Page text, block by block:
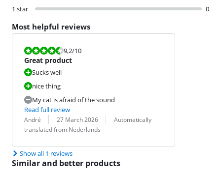
1 star
0
Most helpful reviews
Review is 9,2 out of 10.
9,2/10
Great product
Sucks well
nice thing
My cat is afraid of the sound
Read full review
Review by:
André
Date: 27 March 2026
Translation:
Automatically
translated from Nederlands
Show all 1 reviews
Similar and better products